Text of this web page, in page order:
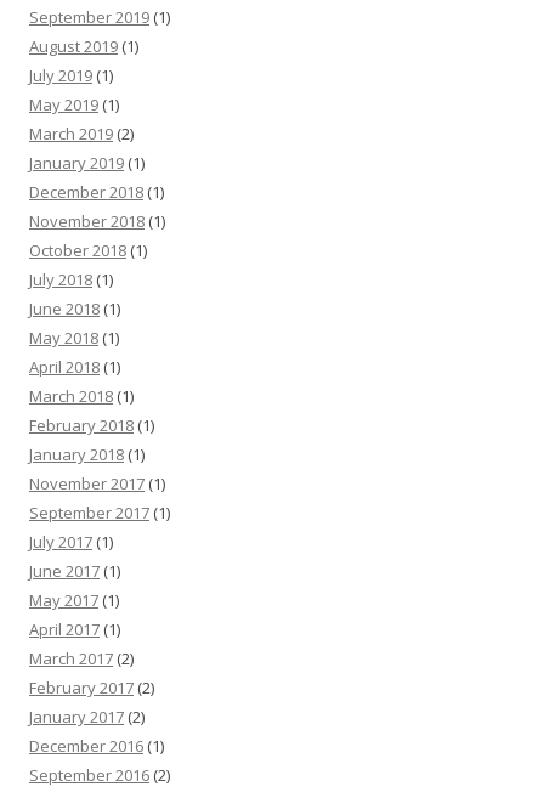
September 2019 (1)
August 2019 (1)
July 2019 (1)
May 2019 (1)
March 2019 (2)
January 2019 (1)
December 2018 (1)
November 2018 (1)
October 2018 (1)
July 2018 (1)
June 2018 (1)
May 2018 (1)
April 2018 (1)
March 2018 (1)
February 2018 (1)
January 2018 (1)
November 2017 (1)
September 2017 (1)
July 2017 (1)
June 2017 (1)
May 2017 (1)
April 2017 (1)
March 2017 (2)
February 2017 (2)
January 2017 (2)
December 2016 (1)
September 2016 (2)